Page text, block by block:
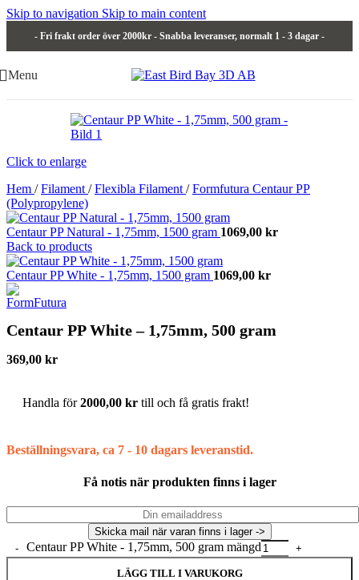
Skip to navigation Skip to main content
- Fri frakt order över 2000kr - Snabba leveranser, normalt 1 - 3 dagar -
Menu
Click to enlarge
Hem / Filament / Flexibla Filament / Formfutura Centaur PP
(Polypropylene)
Centaur PP Natural - 1,75mm, 1500 gram 1069,00 kr
Back to products
Centaur PP White - 1,75mm, 1500 gram 1069,00 kr
Centaur PP White – 1,75mm, 500 gram
369,00 kr
Handla för2000,00 kr till och få gratis frakt!
Beställningsvara, ca 7 - 10 dagars leveranstid.
Få notis när produkten finns i lager
Centaur PP White - 1,75mm, 500 gram mängd
LÄGG TILL I VARUKORG